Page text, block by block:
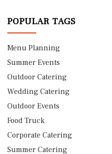
POPULAR TAGS
Menu Planning
Summer Events
Outdoor Catering
Wedding Catering
Outdoor Events
Food Truck
Corporate Catering
Summer Catering